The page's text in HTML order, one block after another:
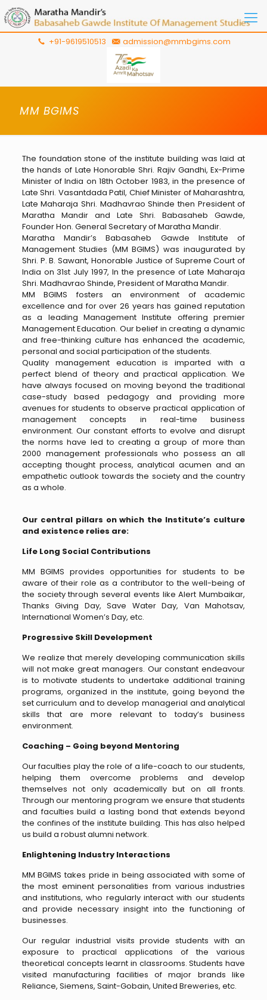
+91-9619510513 admission@mmbgims.com
MM BGIMS
The foundation stone of the institute building was laid at
the hands of Late Honorable Shri. Rajiv Gandhi, Ex-Prime
Minister of India on 18th October 1983, in the presence of
Late Shri. Vasantdada Patil, Chief Minister of Maharashtra,
Late Maharaja Shri. Madhavrao Shinde then President of
Maratha Mandir and Late Shri. Babasaheb Gawde,
Founder Hon. General Secretary of Maratha Mandir.
Maratha Mandir’s Babasaheb Gawde Institute of
Management Studies (MM BGIMS) was inaugurated by
Shri. P. B. Sawant, Honorable Justice of Supreme Court of
India on 31st July 1997, In the presence of Late Maharaja
Shri. Madhavrao Shinde, President of Maratha Mandir.
MM BGIMS fosters an environment of academic
excellence and for over 26 years has gained reputation
as a leading Management Institute offering premier
Management Education. Our belief in creating a dynamic
and free-thinking culture has enhanced the academic,
personal and social participation of the students.
Quality management education is imparted with a
perfect blend of theory and practical application. We
have always focused on moving beyond the traditional
case-study based pedagogy and providing more
avenues for students to observe practical application of
management concepts in real-time business
environment. Our constant efforts to evolve and disrupt
the norms have led to creating a group of more than
2000 management professionals who possess an all
accepting thought process, analytical acumen and an
empathetic outlook towards the society and the country
as a whole.
Our central pillars on which the Institute’s culture
and existence relies are:
Life Long Social Contributions
MM BGIMS provides opportunities for students to be
aware of their role as a contributor to the well-being of
the society through several events like Alert Mumbaikar,
Thanks Giving Day, Save Water Day, Van Mahotsav,
International Women’s Day, etc.
Progressive Skill Development
We realize that merely developing communication skills
will not make great managers. Our constant endeavour
is to motivate students to undertake additional training
programs, organized in the institute, going beyond the
set curriculum and to develop managerial and analytical
skills that are more relevant to today’s business
environment.
Coaching – Going beyond Mentoring
Our faculties play the role of a life-coach to our students,
helping them overcome problems and develop
themselves not only academically but on all fronts.
Through our mentoring program we ensure that students
and faculties build a lasting bond that extends beyond
the confines of the institute building. This has also helped
us build a robust alumni network.
Enlightening Industry Interactions
MM BGIMS takes pride in being associated with some of
the most eminent personalities from various industries
and institutions, who regularly interact with our students
and provide necessary insight into the functioning of
businesses.
Our regular industrial visits provide students with an
exposure to practical applications of the various
theoretical concepts learnt in classrooms. Students have
visited manufacturing facilities of major brands like
Reliance, Siemens, Saint-Gobain, United Breweries, etc.